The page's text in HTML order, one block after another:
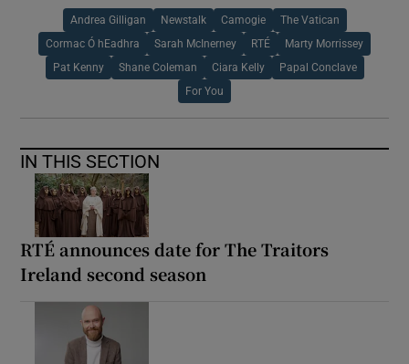
Andrea Gilligan Newstalk Camogie The Vatican
Cormac Ó hEadhra Sarah McInerney RTÉ Marty Morrissey
Pat Kenny Shane Coleman Ciara Kelly Papal Conclave
For You
IN THIS SECTION
RTÉ announces date for The Traitors
Ireland second season